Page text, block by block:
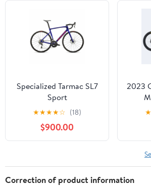
Specialized Tarmac SL7
Sport
★★★★☆ (18)
$900.00
2023
★
Correction of product information